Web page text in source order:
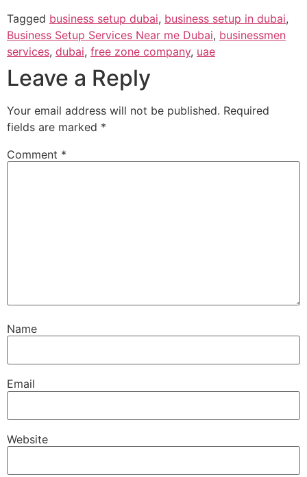
Tagged business setup dubai, business setup in dubai,
Business Setup Services Near me Dubai, businessmen
services, dubai, free zone company, uae
Leave a Reply
Your email address will not be published. Required
fields are marked *
Comment *
Name
Email
Website